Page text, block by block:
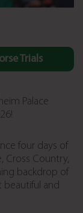
Trials
Palace
four days of
Cross Country,
backdrop of
beautiful and